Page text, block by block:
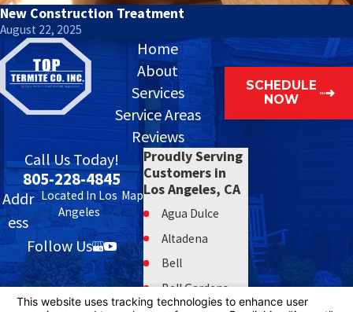
New Construction Treatment
August 22, 2025
Home
About
Services
Service Areas
Reviews
SCHEDULE
NOW
Call Us Today!
805-228-4845
Addr
ess
Located In Los
Angeles
Map
Follow Us
Proudly Serving
Customers in
Los Angeles, CA
Agua Dulce
Altadena
Bell
Bell Gardens